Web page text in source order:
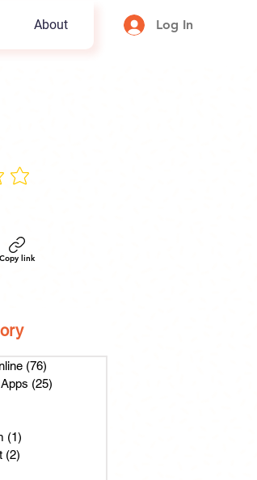
About Log In
Copy link
(76)
(25)
(1)
(2)